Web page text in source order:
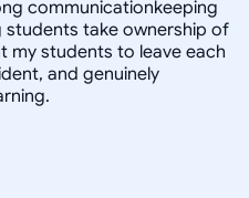
communicationkeeping
take ownership of
my students to leave each
and genuinely